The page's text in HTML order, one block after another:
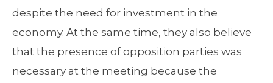
despite the need for investment in the
economy. At the same time, they also believe
that the presence of opposition parties was
necessary at the meeting because the